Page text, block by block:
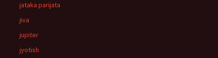
jataka parijata
jiva
jupiter
jyotish